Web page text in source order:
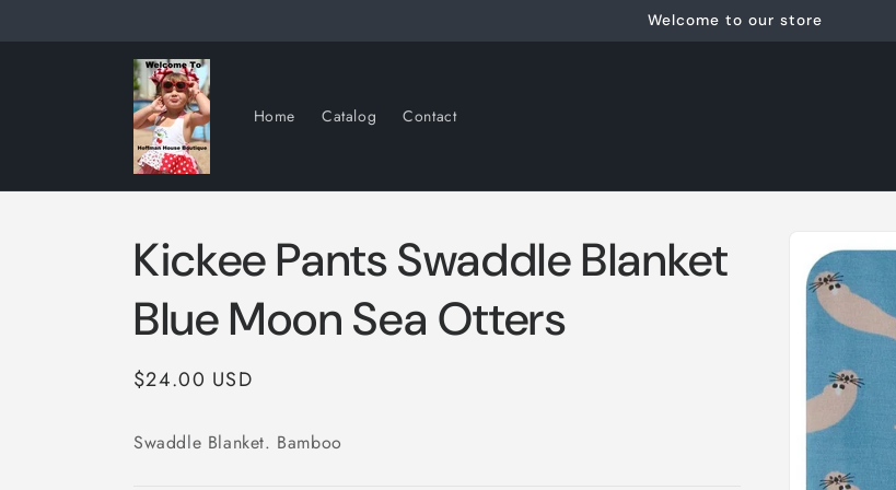
Welcome to our store
Home Catalog Contact
product
information
Kickee Pants Swaddle Blanket
Blue Moon Sea Otters
Regular
$24.00 USD
Swaddle Blanket. Bamboo